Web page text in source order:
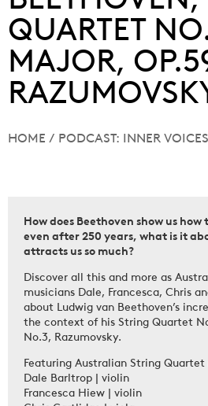
QUARTET
MAJOR,
HOME / PODCAST: INNER VOICES
How does Beethoven show us
even after 250 years, what is it
attracts us so much?
Discover all this and more as
musicians Dale, Francesca, Chris
about Ludwig van Beethoven’s
the context of his String Quartet
No.3, Razumovsky.
Featuring Australian String Quartet
Dale Barltrop | violin
Francesca Hiew | violin